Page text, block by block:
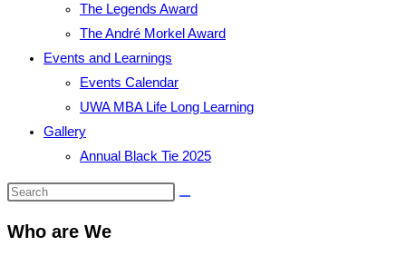
The Legends Award
The André Morkel Award
Events and Learnings
Events Calendar
UWA MBA Life Long Learning
Gallery
Annual Black Tie 2025
Who are We